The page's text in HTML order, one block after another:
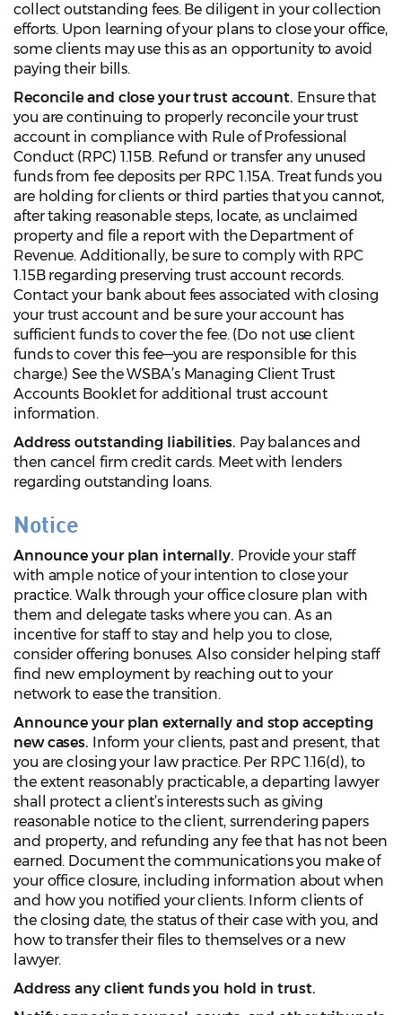
collect outstanding fees. Be diligent in your collection
efforts. Upon learning of your plans to close your office,
some clients may use this as an opportunity to avoid
paying their bills.
Reconcile and close your trust account. Ensure that
you are continuing to properly reconcile your trust
account in compliance with Rule of Professional
Conduct (RPC) 1.15B. Refund or transfer any unused
funds from fee deposits per RPC 1.15A. Treat funds you
are holding for clients or third parties that you cannot,
after taking reasonable steps, locate, as unclaimed
property and file a report with the Department of
Revenue. Additionally, be sure to comply with RPC
1.15B regarding preserving trust account records.
Contact your bank about fees associated with closing
your trust account and be sure your account has
sufficient funds to cover the fee. (Do not use client
funds to cover this fee—you are responsible for this
charge.) See the WSBA’s Managing Client Trust
Accounts Booklet for additional trust account
information.
Address outstanding liabilities. Pay balances and
then cancel firm credit cards. Meet with lenders
regarding outstanding loans.
Notice
Announce your plan internally. Provide your staff
with ample notice of your intention to close your
practice. Walk through your office closure plan with
them and delegate tasks where you can. As an
incentive for staff to stay and help you to close,
consider offering bonuses. Also consider helping staff
find new employment by reaching out to your
network to ease the transition.
Announce your plan externally and stop accepting
new cases. Inform your clients, past and present, that
you are closing your law practice. Per RPC 1.16(d), to
the extent reasonably practicable, a departing lawyer
shall protect a client’s interests such as giving
reasonable notice to the client, surrendering papers
and property, and refunding any fee that has not been
earned. Document the communications you make of
your office closure, including information about when
and how you notified your clients. Inform clients of
the closing date, the status of their case with you, and
how to transfer their files to themselves or a new
lawyer.
Address any client funds you hold in trust.